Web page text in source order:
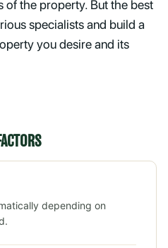
of the property. But the best
specialists and build a
you desire and its
depending on